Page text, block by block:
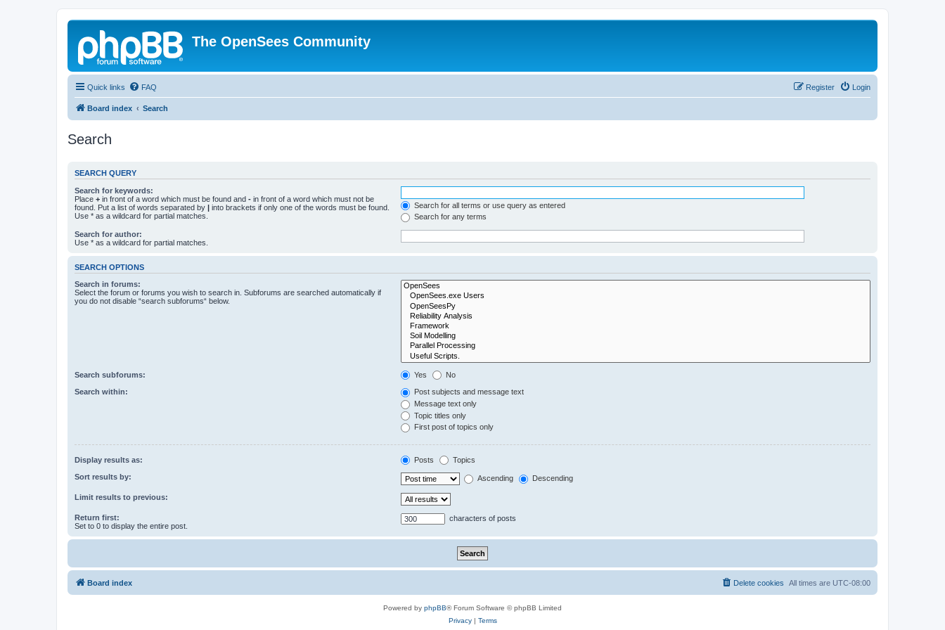
The OpenSees Community
Quick links FAQ Login
Register
Board index Search
Search
SEARCH QUERY
Search for keywords:
Place + in front of a word which must be found and - in front of a word which must not be
found. Put a list of words separated by | into brackets if only one of the words must be found.
Use * as a wildcard for partial matches.
Search for all terms or use query as entered
Search for any terms
Search for author:
Use * as a wildcard for partial matches.
SEARCH OPTIONS
Search in forums:
Select the forum or forums you wish to search in. Subforums are searched automatically if
you do not disable “search subforums“ below.
Search subforums: Yes No
Search within:
Post subjects and message text
Message text only
Topic titles only
First post of topics only
Display results as: Posts Topics
Sort results by: Ascending Descending
Limit results to previous:
Return first:
Set to 0 to display the entire post.
characters of posts
Board index All times are UTC-08:00
Delete cookies
Powered by phpBB® Forum Software © phpBB Limited
Privacy| Terms